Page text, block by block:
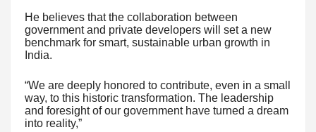
He believes that the collaboration between
government and private developers will set a new
benchmark for smart, sustainable urban growth in
India.
“We are deeply honored to contribute, even in a small
way, to this historic transformation. The leadership
and foresight of our government have turned a dream
into reality,”